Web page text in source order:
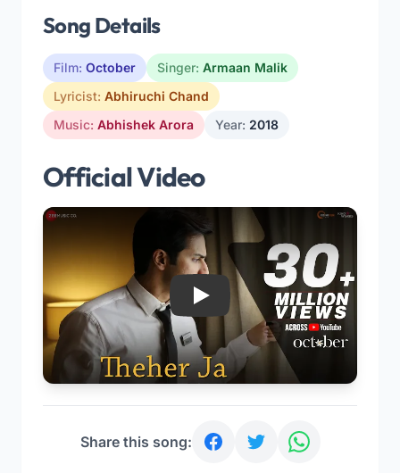
Song Details
Film: October Singer: Armaan Malik
Lyricist: Abhiruchi Chand
Music: Abhishek Arora Year: 2018
Official Video
Play
Share this song: